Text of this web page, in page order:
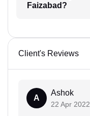
Faizabad?
Client's Reviews
A
Ashok
22 Apr 2022